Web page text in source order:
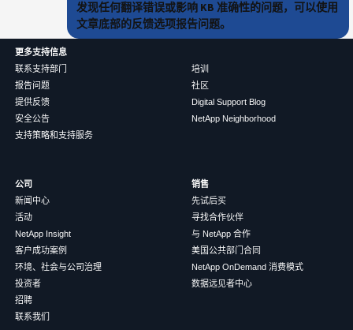
发现任何翻译错误或影响 KB 准确性的问题，可以使用
文章底部的反馈选项报告问题。
更多支持信息
联系支持部门
报告问题
提供反馈
安全公告
支持策略和支持服务
培训
社区
Digital Support Blog
NetApp Neighborhood
公司
新闻中心
活动
NetApp Insight
客户成功案例
环境、社会与公司治理
投资者
招聘
联系我们
销售
先试后买
寻找合作伙伴
与 NetApp 合作
美国公共部门合同
NetApp OnDemand 消费模式
数据远见者中心